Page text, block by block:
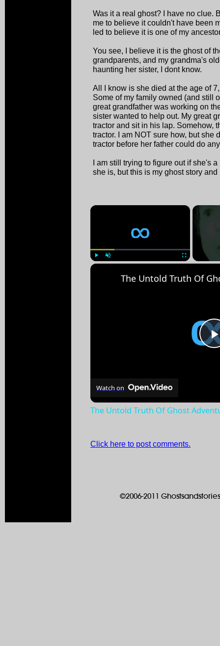
Was it a real ghost? I have no clue.
me to believe it couldn't have been
led to believe it is one of my
You see, I believe it is the ghost of
grandparents, and my grandma's
haunting her sister, I dont know.
All I know is she died at the age of
Some of my family owned (and still
great grandfather was working on
sister wanted to help out. My great
tractor and sit in his lap. Somehow,
tractor. I am NOT sure how, but she
tractor before her father could do
I am still trying to figure out if she's
she is, but this is my ghost story
×
Watch on
The Untold Truth Of Ghost
Click here to post comments.
©2006-2011